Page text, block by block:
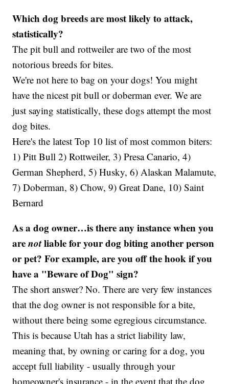
Which dog breeds are most likely to attack,
statistically?
The pit bull and rottweiler are two of the most
notorious breeds for bites.
We're not here to bag on your dogs! You might
have the nicest pit bull or doberman ever. We are
just saying statistically, these dogs attempt the most
dog bites.
Here's the latest Top 10 list of most common biters:
1) Pitt Bull 2) Rottweiler, 3) Presa Canario, 4)
German Shepherd, 5) Husky, 6) Alaskan Malamute,
7) Doberman, 8) Chow, 9) Great Dane, 10) Saint
Bernard
As a dog owner…is there any instance when you
arenotliable for your dog biting another person
or pet? For example, are you off the hook if you
have a "Beware of Dog" sign?
The short answer? No. There are very few instances
that the dog owner is not responsible for a bite,
without there being some egregious circumstance.
This is because Utah has a strict liability law,
meaning that, by owning or caring for a dog, you
accept full liability - usually through your
homeowner's insurance - in the event that the dog